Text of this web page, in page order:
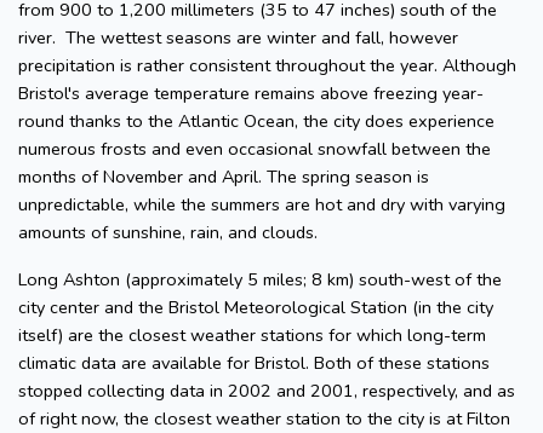
from 900 to 1,200 millimeters (35 to 47 inches) south of the
river. The wettest seasons are winter and fall, however
precipitation is rather consistent throughout the year. Although
Bristol's average temperature remains above freezing year-
round thanks to the Atlantic Ocean, the city does experience
numerous frosts and even occasional snowfall between the
months of November and April. The spring season is
unpredictable, while the summers are hot and dry with varying
amounts of sunshine, rain, and clouds.
Long Ashton (approximately 5 miles; 8 km) south-west of the
city center and the Bristol Meteorological Station (in the city
itself) are the closest weather stations for which long-term
climatic data are available for Bristol. Both of these stations
stopped collecting data in 2002 and 2001, respectively, and as
of right now, the closest weather station to the city is at Filton